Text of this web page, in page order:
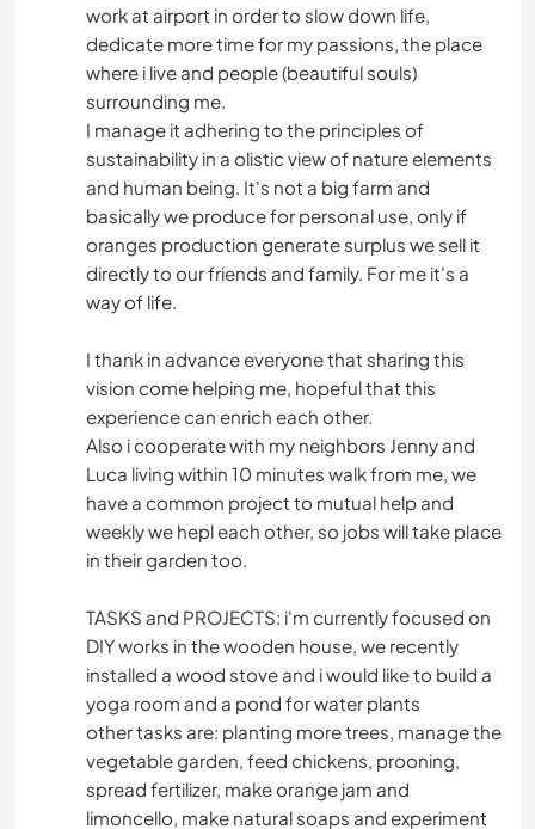
work at airport in order to slow down life,
dedicate more time for my passions, the place
where i live and people (beautiful souls)
surrounding me.
I manage it adhering to the principles of
sustainability in a olistic view of nature elements
and human being. It's not a big farm and
basically we produce for personal use, only if
oranges production generate surplus we sell it
directly to our friends and family. For me it's a
way of life.
I thank in advance everyone that sharing this
vision come helping me, hopeful that this
experience can enrich each other.
Also i cooperate with my neighbors Jenny and
Luca living within 10 minutes walk from me, we
have a common project to mutual help and
weekly we hepl each other, so jobs will take place
in their garden too.
TASKS and PROJECTS: i'm currently focused on
DIY works in the wooden house, we recently
installed a wood stove and i would like to build a
yoga room and a pond for water plants
other tasks are: planting more trees, manage the
vegetable garden, feed chickens, prooning,
spread fertilizer, make orange jam and
limoncello, make natural soaps and experiment